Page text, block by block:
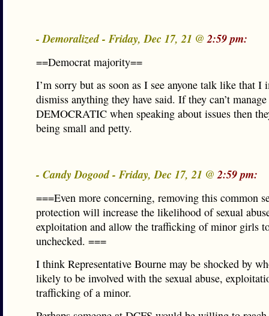
- Demoralized - Friday, Dec 17, 21 @2:59 pm:
==Democrat majority==
I’m sorry but as soon as I see anyone talk like that I
dismiss anything they have said. If they can’t
DEMOCRATIC when speaking about issues then
being small and petty.
- Candy Dogood - Friday, Dec 17, 21 @2:59 pm:
===Even more concerning, removing this common
protection will increase the likelihood of sexual
exploitation and allow the trafficking of minor girls
unchecked. ===
I think Representative Bourne may be shocked by
likely to be involved with the sexual abuse,
trafficking of a minor.